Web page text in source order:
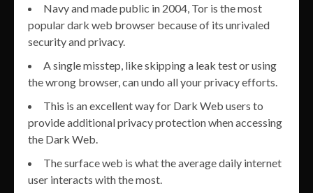
Navy and made public in 2004, Tor is the most
popular dark web browser because of its unrivaled
security and privacy.
A single misstep, like skipping a leak test or using
the wrong browser, can undo all your privacy efforts.
This is an excellent way for Dark Web users to
provide additional privacy protection when accessing
the Dark Web.
The surface web is what the average daily internet
user interacts with the most.